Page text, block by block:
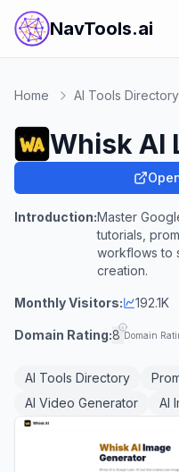
NavTools.ai
Home AI Tools Directory
Whisk AI
Introduction:Master
tutorials,
workflows to
creation.
Monthly Visitors: 192.1K
Domain Rating:8 Domain
AI Tools Directory
AI Video Generator
AI